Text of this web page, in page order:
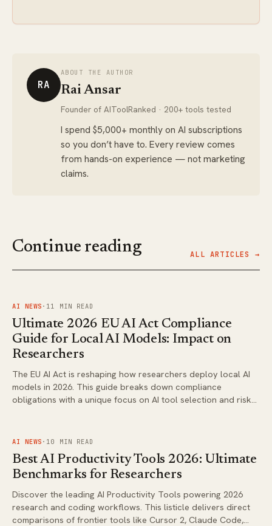
RA
ABOUT THE AUTHOR
Rai Ansar
Founder of AIToolRanked · 200+ tools tested
I spend $5,000+ monthly on AI subscriptions
so you don’t have to. Every review comes
from hands-on experience — not marketing
claims.
Continue reading ALL ARTICLES →
FIG. 01
AI NEWS · 11 MIN READ
Ultimate 2026 EU AI Act Compliance
Guide for Local AI Models: Impact on
Researchers
The EU AI Act is reshaping how researchers deploy local AI
models in 2026. This guide breaks down compliance
obligations with a unique focus on AI tool selection and risk
FIG. 02
AI NEWS · 10 MIN READ
Best AI Productivity Tools 2026: Ultimate
Benchmarks for Researchers
Discover the leading AI Productivity Tools powering 2026
research and coding workflows. This listicle delivers direct
comparisons of frontier tools like Cursor 2, Claude Code,